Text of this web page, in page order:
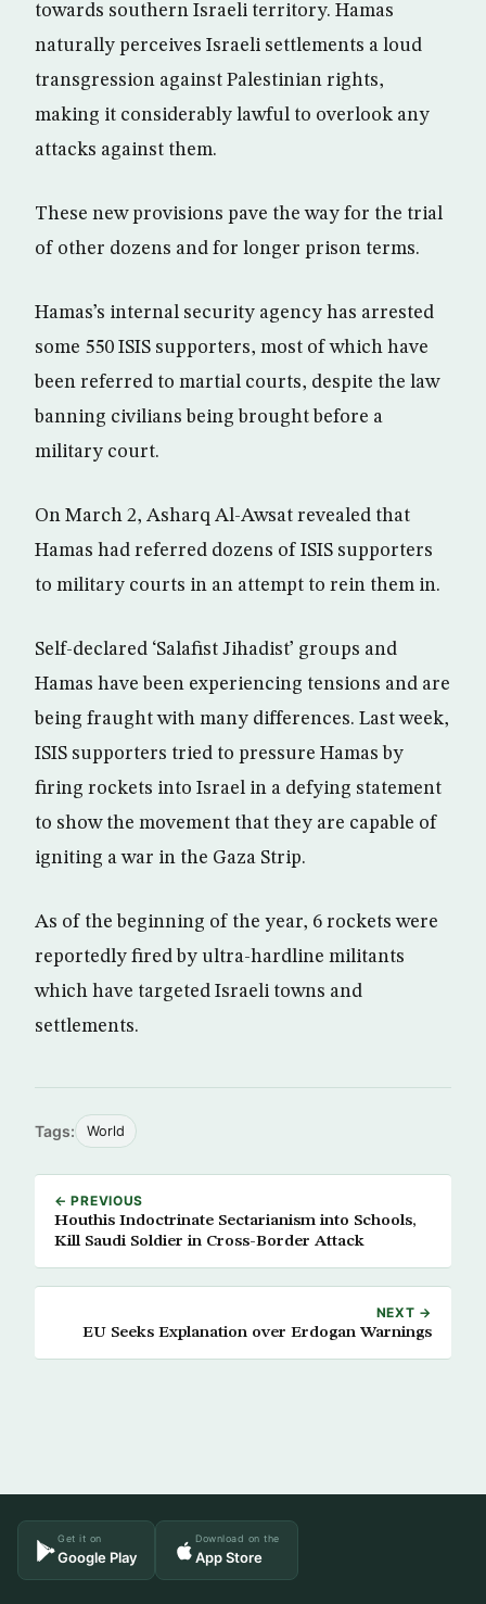
towards southern Israeli territory. Hamas
naturally perceives Israeli settlements a loud
transgression against Palestinian rights,
making it considerably lawful to overlook any
attacks against them.
These new provisions pave the way for the trial
of other dozens and for longer prison terms.
Hamas’s internal security agency has arrested
some 550 ISIS supporters, most of which have
been referred to martial courts, despite the law
banning civilians being brought before a
military court.
On March 2, Asharq Al-Awsat revealed that
Hamas had referred dozens of ISIS supporters
to military courts in an attempt to rein them in.
Self-declared ‘Salafist Jihadist’ groups and
Hamas have been experiencing tensions and are
being fraught with many differences. Last week,
ISIS supporters tried to pressure Hamas by
firing rockets into Israel in a defying statement
to show the movement that they are capable of
igniting a war in the Gaza Strip.
As of the beginning of the year, 6 rockets were
reportedly fired by ultra-hardline militants
which have targeted Israeli towns and
settlements.
Tags: World
← PREVIOUS
Houthis Indoctrinate Sectarianism into Schools,
Kill Saudi Soldier in Cross-Border Attack
NEXT →
EU Seeks Explanation over Erdogan Warnings
Get it on
Google Play
Download on the
App Store